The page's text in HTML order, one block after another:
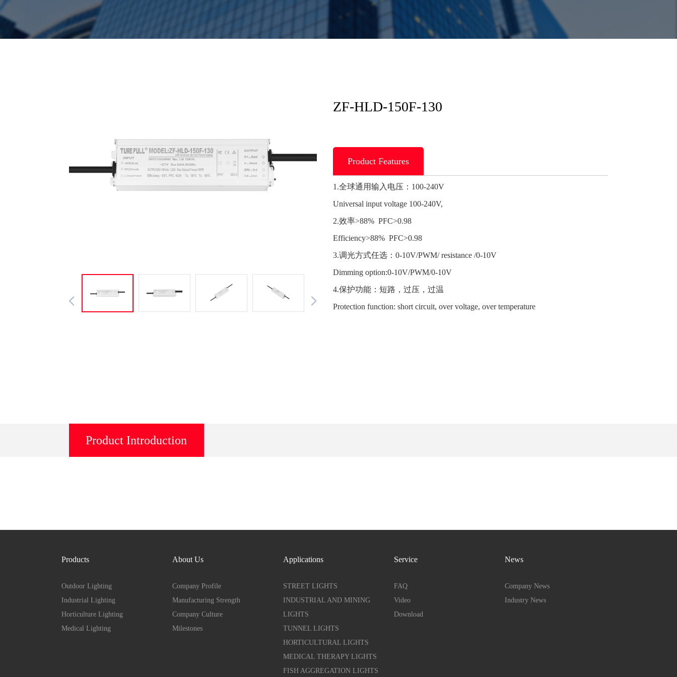
ZF-HLD-150F-130
Product Features
1.全球通用输入电压：100-240V
Universal input voltage 100-240V,
2.效率>88% PFC>0.98
Efficiency>88% PFC>0.98
3.调光方式任选：0-10V/PWM/ resistance /0-10V
Dimming option:0-10V/PWM/0-10V
4.保护功能：短路，过压，过温
Protection function: short circuit, over voltage, over temperature
Product Introduction
Products
Outdoor Lighting
Industrial Lighting
Horticulture Lighting
Medical Lighting
About Us
Company Profile
Manufacturing Strength
Company Culture
Milestones
Applications
STREET LIGHTS
INDUSTRIAL AND MINING
LIGHTS
TUNNEL LIGHTS
HORTICULTURAL LIGHTS
MEDICAL THERAPY LIGHTS
FISH AGGREGATION LIGHTS
Service
FAQ
Video
Download
News
Company News
Industry News